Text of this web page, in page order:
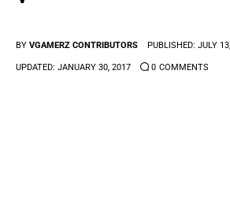
Anime Games
BY VGAMERZ CONTRIBUTORS PUBLISHED: JULY
UPDATED: JANUARY 30, 2017 0 COMMENTS